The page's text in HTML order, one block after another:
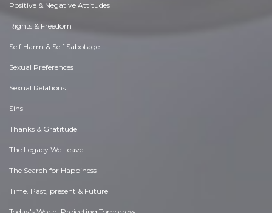
Positive & Negative Attitudes
Rights & Freedom
Self Harm & Self Sabotage
Sexual Preferences
Sexual Relations
Sins
Thanks & Gratitude
The Legacy We Leave
The Search for Happiness
Time. Past, present & Future